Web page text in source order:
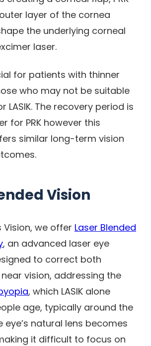
layer of the cornea
the underlying corneal
laser.
for patients with thinner
who may not be suitable
LASIK. The recovery period is
for PRK however this
similar long-term vision
Vision
Vision, we offer Laser Blended
, an advanced laser eye
to correct both
vision, addressing the
, which LASIK alone
age, typically around the
eye’s natural lens becomes
it difficult to focus on